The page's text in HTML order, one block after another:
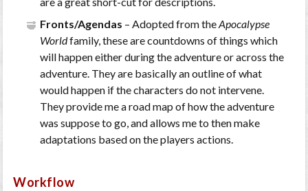
Fronts/Agendas – Adopted from theApocalypse
Worldfamily, these are countdowns of things which
will happen either during the adventure or across the
adventure. They are basically an outline of what
would happen if the characters do not intervene.
They provide me a road map of how the adventure
was suppose to go, and allows me to then make
adaptations based on the players actions.
Workflow